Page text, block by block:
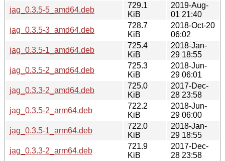
jag_0.3.5-5_amd64.deb
729.1
KiB
2019-Aug-
01 21:40
jag_0.3.5-3_amd64.deb
728.7
KiB
2018-Oct-20
06:02
jag_0.3.5-1_amd64.deb
725.4
KiB
2018-Jan-
29 18:55
jag_0.3.5-2_amd64.deb
725.3
KiB
2018-Jun-
29 06:01
jag_0.3.3-2_amd64.deb
725.0
KiB
2017-Dec-
28 23:58
jag_0.3.5-2_arm64.deb
722.2
KiB
2018-Jun-
29 06:00
jag_0.3.5-1_arm64.deb
722.0
KiB
2018-Jan-
29 18:55
jag_0.3.3-2_arm64.deb
721.9
KiB
2017-Dec-
28 23:58